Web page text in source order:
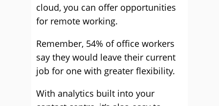
cloud, you can offer opportunities
for remote working.
Remember, 54% of office workers
say they would leave their current
job for one with greater flexibility.
With analytics built into your